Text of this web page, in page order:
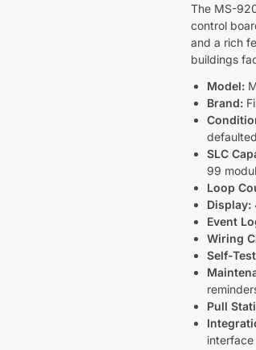
The MS-
control
and a rich
buildings
Model:
Brand:
defaulted
SLC
99
Loop
Display:
Event
Wiring
Self-
Pull
interface